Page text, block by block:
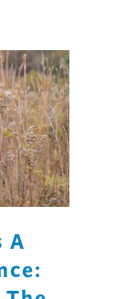
A